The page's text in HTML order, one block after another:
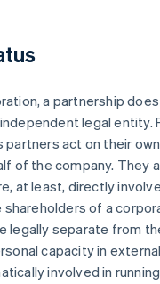
a partnership
legal entity.
partners act on their
of the company. They
at least, directly
shareholders of a
legally separate from
capacity in
involved in